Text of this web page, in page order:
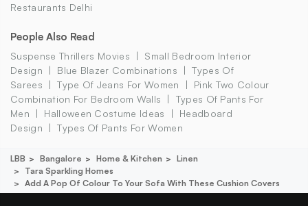
Restaurants Delhi
People Also Read
Suspense Thrillers Movies
Small Bedroom Interior
Design
Blue Blazer Combinations
Types Of
Sarees
Type Of Jeans For Women
Pink Two Colour
Combination For Bedroom Walls
Types Of Pants For
Men
Halloween Costume Ideas
Headboard
Design
Types Of Pants For Women
LBB Bangalore Home & Kitchen
Linen
Tara Sparkling Homes
Add A Pop Of Colour To Your Sofa With These Cushion Covers